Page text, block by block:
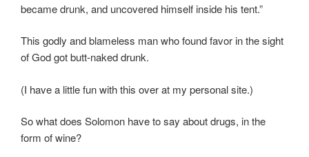
became drunk, and uncovered himself inside his tent.”
This godly and blameless man who found favor in the sight
of God got butt-naked drunk.
(I have a little fun with this over at my personal site.)
So what does Solomon have to say about drugs, in the
form of wine?